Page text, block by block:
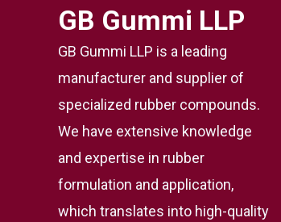
GB Gummi LLP
GB Gummi LLP is a leading
manufacturer and supplier of
specialized rubber compounds.
We have extensive knowledge
and expertise in rubber
formulation and application,
which translates into high-quality